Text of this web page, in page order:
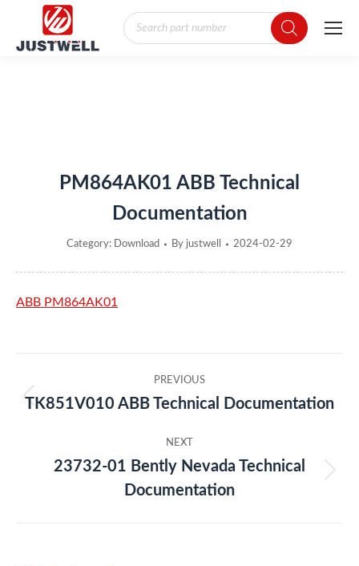
Products
search
PM864AK01 ABB Technical
Documentation
Category: Download By justwell 2024-02-29
ABB PM864AK01
navigation
PREVIOUS
Previous
TK851V010 ABB Technical Documentation
NEXT
post:
23732-01 Bently Nevada Technical
Documentation